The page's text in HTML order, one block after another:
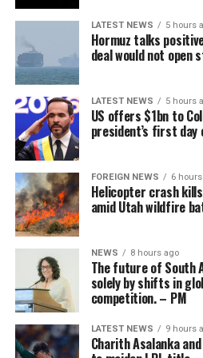
“Through the work of the
have already seen great progress
Chamari AthapaththuSLC
With tensions over the years
between SLC and the players,
with regard to no objection
physical fitness testing
commercial leagues like the IPL,
centralised body to negotiate
career-flexibility conflicts.
While a past union, the Sri
Association, existed on and off
historically dominated by
argued it suffered from board-
He concluded by saying that
much to learn from the two
Whether that message
is another matter.
At least half a dozen centrally
LATEST NEWS 5 hours
Hormuz talks
deal would not open
LATEST NEWS 5 hours
US offers $1bn to
president’s first
FOREIGN NEWS 6
Helicopter crash
amid Utah wildfire
NEWS 8 hours ago
The future of South
solely by shifts in
competition. – PM
LATEST NEWS 9 hours
Charith Asalanka